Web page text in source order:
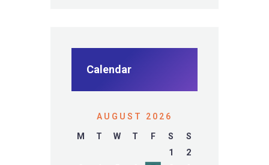
Calendar
AUGUST 2026
M T W T F S
S
1
2